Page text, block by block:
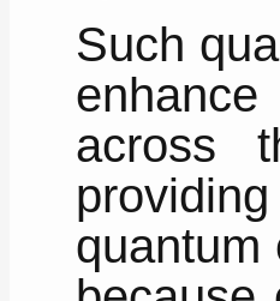
Such
across
quantum